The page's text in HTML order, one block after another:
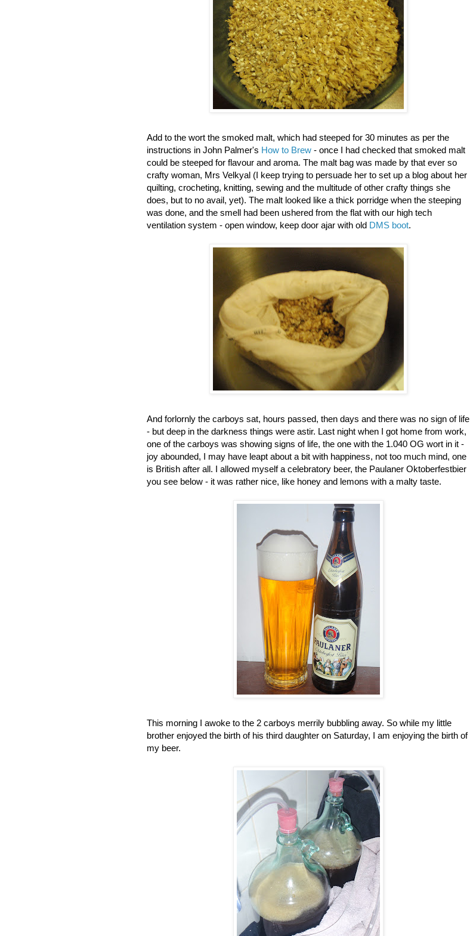
Add to the wort the smoked malt, which had steeped for 30 minutes as per the
instructions in John Palmer's How to Brew - once I had checked that smoked malt
could be steeped for flavour and aroma. The malt bag was made by that ever so
crafty woman, Mrs Velkyal (I keep trying to persuade her to set up a blog about her
quilting, crocheting, knitting, sewing and the multitude of other crafty things she
does, but to no avail, yet). The malt looked like a thick porridge when the steeping
was done, and the smell had been ushered from the flat with our high tech
ventilation system - open window, keep door ajar with old DMS boot.
And forlornly the carboys sat, hours passed, then days and there was no sign of life
- but deep in the darkness things were astir. Last night when I got home from work,
one of the carboys was showing signs of life, the one with the 1.040 OG wort in it -
joy abounded, I may have leapt about a bit with happiness, not too much mind, one
is British after all. I allowed myself a celebratory beer, the Paulaner Oktoberfestbier
you see below - it was rather nice, like honey and lemons with a malty taste.
This morning I awoke to the 2 carboys merrily bubbling away. So while my little
brother enjoyed the birth of his third daughter on Saturday, I am enjoying the birth of
my beer.